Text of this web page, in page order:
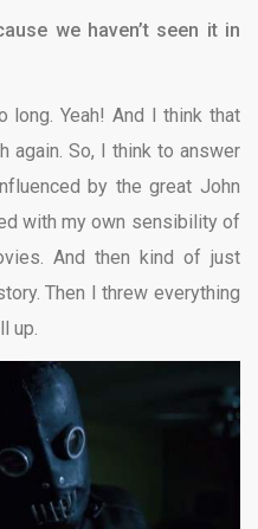
we haven’t seen it in
long. Yeah! And I think that
again. So, I think to answer
by the great John
with my own sensibility of
And then kind of just
Then I threw everything
up.